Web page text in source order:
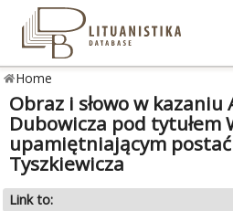
Home
Obraz i słowo w kazaniu
Dubowicza pod tytułem
upamiętniającym postać
Tyszkiewicza
Link to: